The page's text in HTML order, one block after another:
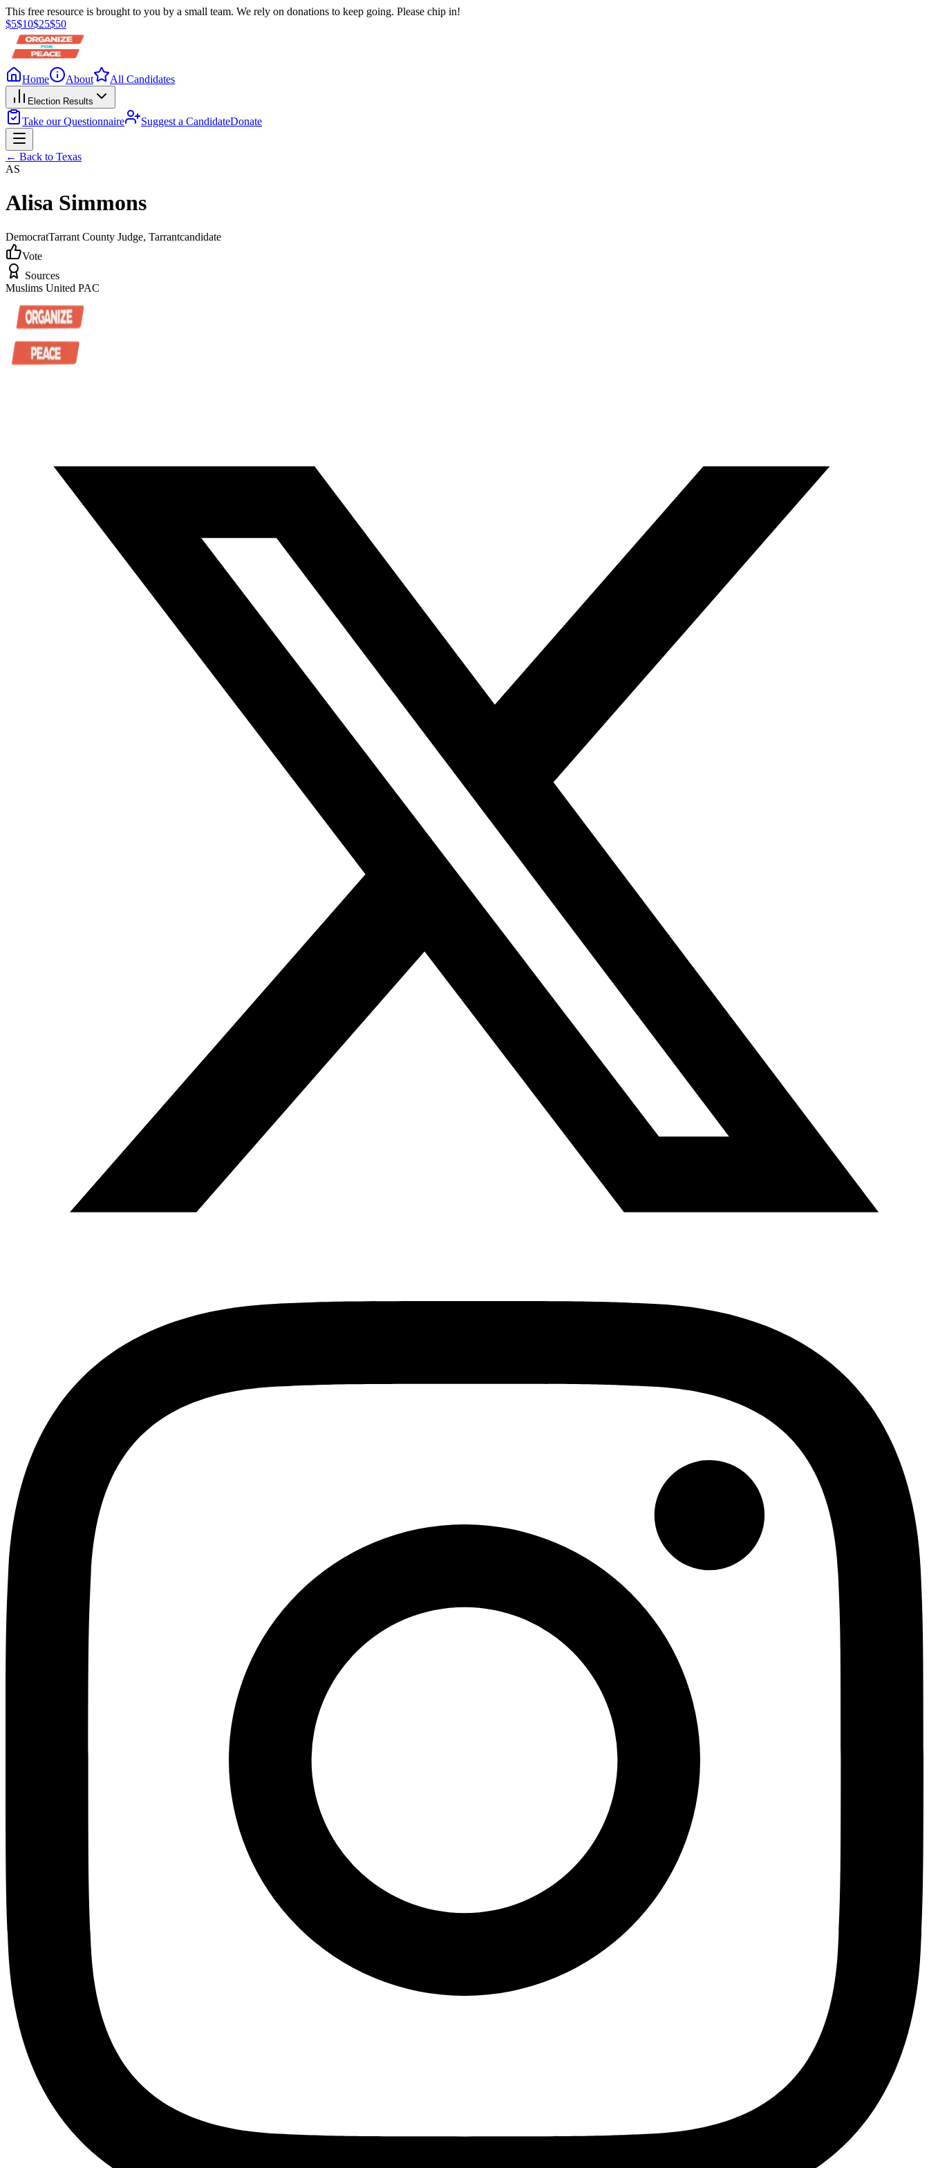
This free resource is brought to you by a small team. We rely on donations to keep going. Please chip in!
$5$10$25$50
Home About All Candidates
Election Results
Take our Questionnaire Suggest a CandidateDonate
← Back to Texas
AS
Alisa Simmons
DemocratTarrant County Judge, Tarrantcandidate
Vote
Sources
Muslims United PAC